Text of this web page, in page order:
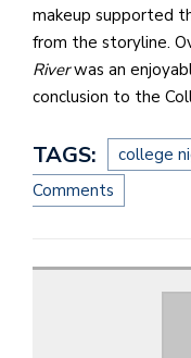
makeup supported
from the storyline.
Riverwas an
conclusion to the
TAGS: college
Comments